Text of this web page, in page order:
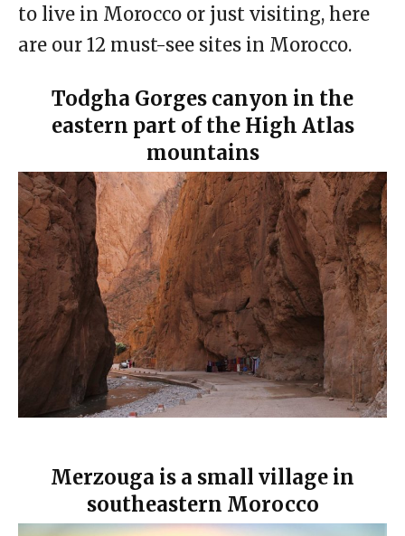
to live in Morocco or just visiting, here
are our 12 must-see sites in Morocco.
Todgha Gorges canyon in the
eastern part of the High Atlas
mountains
Merzouga is a small village in
southeastern Morocco